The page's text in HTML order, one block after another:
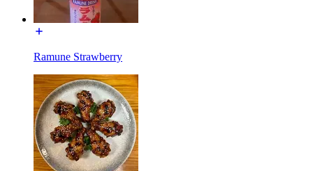
Ramune Strawberry